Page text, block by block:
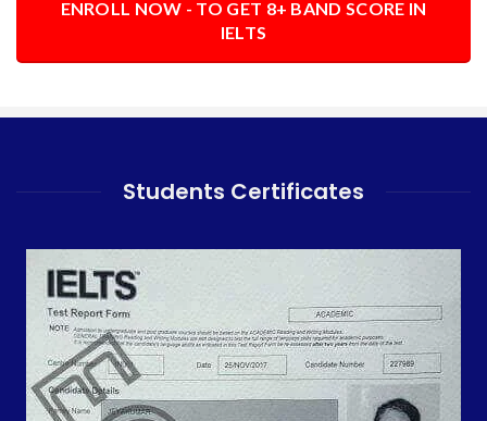
ENROLL NOW - TO GET 8+ BAND SCORE IN
IELTS
Students Certificates